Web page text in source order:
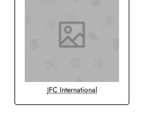
JFC International